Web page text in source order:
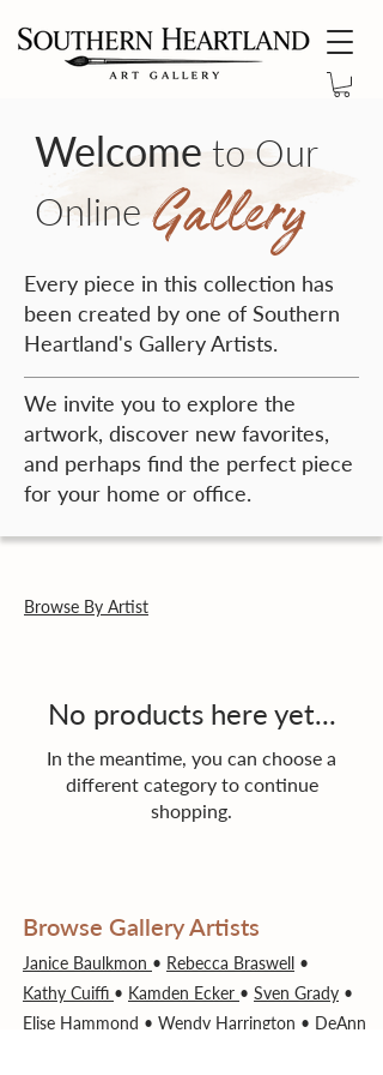
Welcome to Our
Online Gallery
Every piece in this collection has
been created by one of Southern
Heartland's Gallery Artists.
We invite you to explore the
artwork, discover new favorites,
and perhaps find the perfect piece
for your home or office.
No products here yet...
In the meantime, you can choose a
different category to continue
shopping.
Browse By Artist
Browse Gallery Artists
Janice Baulkmon • Rebecca Braswell •
Kathy Cuiffi • Kamden Ecker • Sven Grady •
Elise Hammond • Wendy Harrington • DeAnn